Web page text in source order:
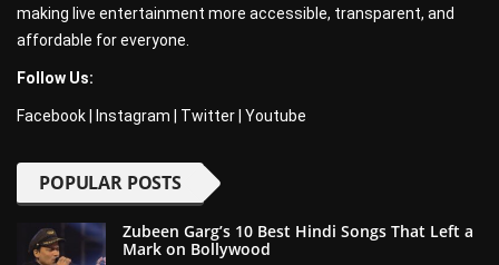
making live entertainment more accessible, transparent, and
affordable for everyone.
Follow Us:
Facebook Instagram Twitter Youtube
POPULAR POSTS
Zubeen Garg’s 10 Best Hindi Songs That Left a
Mark on Bollywood